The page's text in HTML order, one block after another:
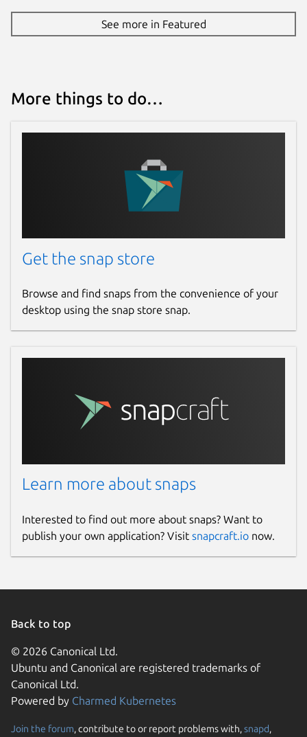
See more in Featured
More things to do…
Get the snap store
Browse and find snaps from the convenience of your
desktop using the snap store snap.
Learn more about snaps
Interested to find out more about snaps? Want to
publish your own application? Visit snapcraft.io now.
Back to top
© 2026 Canonical Ltd.
Ubuntu and Canonical are registered trademarks of
Canonical Ltd.
Powered by Charmed Kubernetes
Join the forum, contribute to or report problems with,snapd,